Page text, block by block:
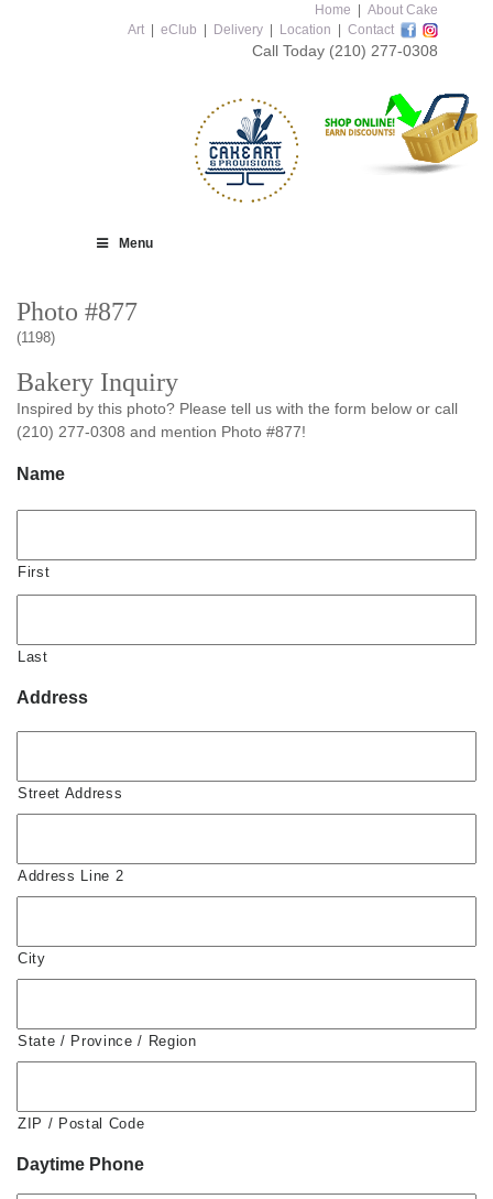
Home
About Cake
Art
eClub Delivery Location Contact
Call Today (210) 277-0308
Menu
Photo #877
(1198)
Bakery Inquiry
Inspired by this photo? Please tell us with the form below or call
(210) 277-0308 and mention Photo #877!
Name
First
Last
Address
Street Address
Address Line 2
City
State / Province / Region
ZIP / Postal Code
Daytime Phone